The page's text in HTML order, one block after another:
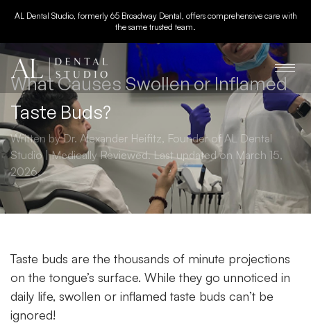
AL Dental Studio, formerly 65 Broadway Dental, offers comprehensive care with
the same trusted team.
What Causes Swollen or Inflamed
Taste Buds?
Written by Dr. Alexander Heifitz, Founder of AL Dental
Studio | Medically Reviewed. Last updated on March 15,
2026.
Taste buds are the thousands of minute projections
on the tongue’s surface. While they go unnoticed in
daily life, swollen or inflamed taste buds can’t be
ignored!